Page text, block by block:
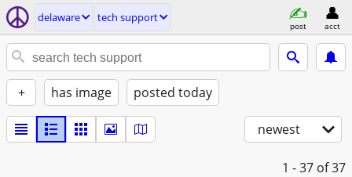
delaware tech support
post acct
+ has image posted today
newest
1 - 37 of 37